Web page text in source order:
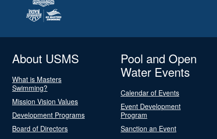
About USMS
What is Masters
Swimming?
Mission Vision Values
Development Programs
Board of Directors
Pool and Open
Water Events
Calendar of Events
Event Development
Program
Sanction an Event